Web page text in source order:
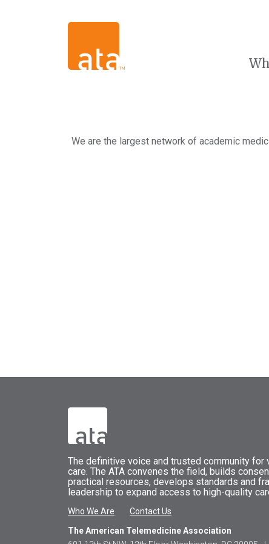
We are the largest network of academic
The definitive voice and trusted community for
care. The ATA convenes the field, builds
practical resources, develops standards and
leadership to expand access to high-quality
Who We Are
Contact Us
The American Telemedicine Association